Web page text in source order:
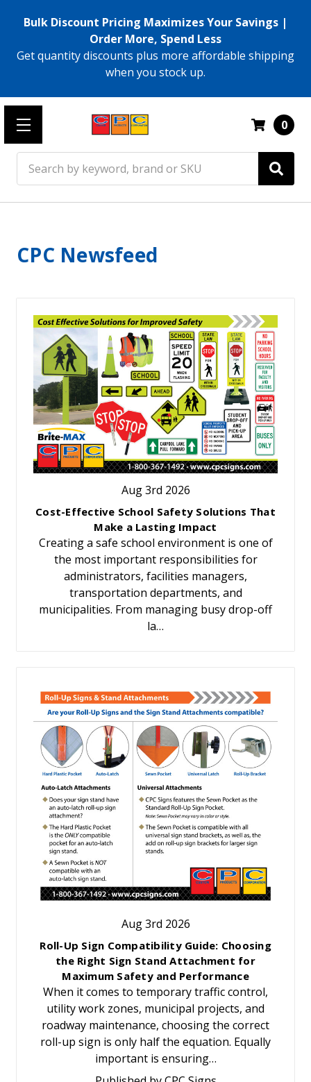
Bulk Discount Pricing Maximizes Your Savings |
Order More, Spend Less
Get quantity discounts plus more affordable shipping
when you stock up.
0
CPC Newsfeed
Aug 3rd 2026
Cost-Effective School Safety Solutions That
Make a Lasting Impact
Creating a safe school environment is one of
the most important responsibilities for
administrators, facilities managers,
transportation departments, and
municipalities. From managing busy drop-off
la…
Aug 3rd 2026
Roll-Up Sign Compatibility Guide: Choosing
the Right Sign Stand Attachment for
Maximum Safety and Performance
When it comes to temporary traffic control,
utility work zones, municipal projects, and
roadway maintenance, choosing the correct
roll-up sign is only half the equation. Equally
important is ensuring…